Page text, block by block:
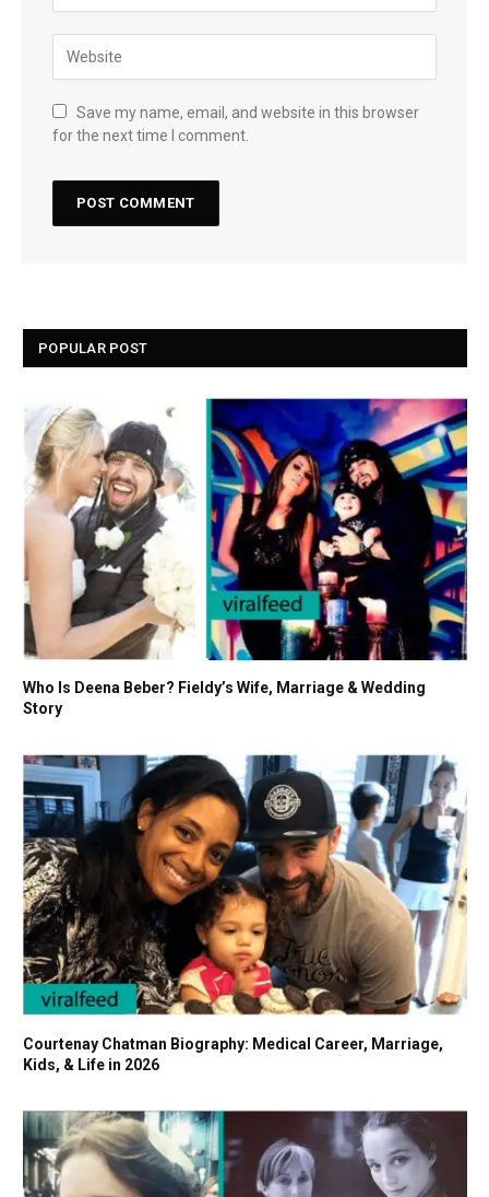
Save my name, email, and website in this browser
for the next time I comment.
POPULAR POST
Who Is Deena Beber? Fieldy’s Wife, Marriage & Wedding
Story
Courtenay Chatman Biography: Medical Career, Marriage,
Kids, & Life in 2026